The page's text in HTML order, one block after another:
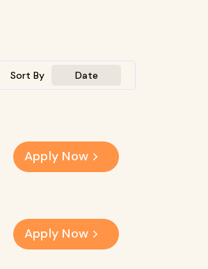
Sort By Date
Apply Now
Apply Now